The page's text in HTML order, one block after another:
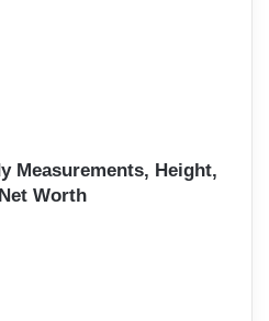
Measurements, Height,
Worth